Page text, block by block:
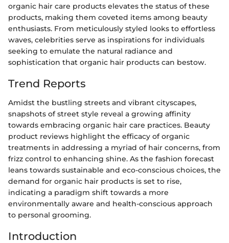
organic hair care products elevates the status of these
products, making them coveted items among beauty
enthusiasts. From meticulously styled looks to effortless
waves, celebrities serve as inspirations for individuals
seeking to emulate the natural radiance and
sophistication that organic hair products can bestow.
Trend Reports
Amidst the bustling streets and vibrant cityscapes,
snapshots of street style reveal a growing affinity
towards embracing organic hair care practices. Beauty
product reviews highlight the efficacy of organic
treatments in addressing a myriad of hair concerns, from
frizz control to enhancing shine. As the fashion forecast
leans towards sustainable and eco-conscious choices, the
demand for organic hair products is set to rise,
indicating a paradigm shift towards a more
environmentally aware and health-conscious approach
to personal grooming.
Introduction